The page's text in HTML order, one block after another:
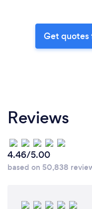
Get quotes
Reviews
4.46/5.00
based on 50,838